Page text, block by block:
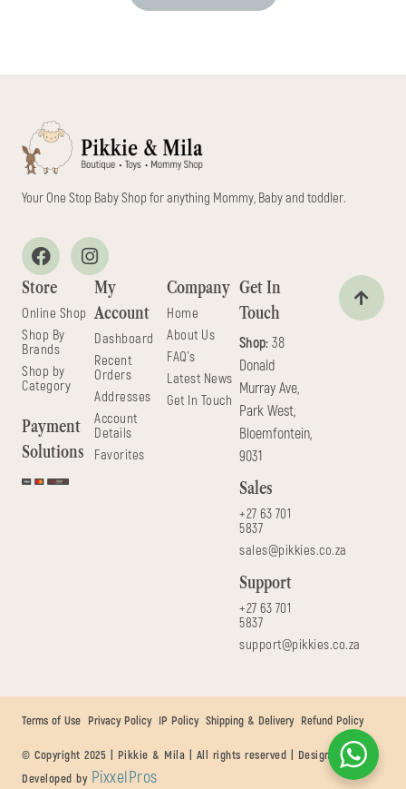
Your One Stop Baby Shop for anything Mommy, Baby and toddler.
Store
Online Shop
Shop By
Brands
Shop by
Category
Payment
Solutions
My
Account
Dashboard
Recent
Orders
Addresses
Account
Details
Favorites
Company
Home
About Us
FAQ's
Latest News
Get In Touch
Get In
Touch
Shop: 38
Donald
Murray Ave,
Park West,
Bloemfontein,
9031
Sales
+27 63 701
5837
sales@pikkies.co.za
Support
+27 63 701
5837
support@pikkies.co.za
© Copyright 2025 | Pikkie & Mila | All rights reserved | Designed &
Developed by PixxelPros
Terms of Use Privacy Policy IP Policy Shipping & Delivery Refund Policy